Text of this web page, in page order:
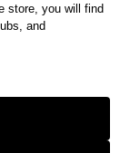
store, you will find
and